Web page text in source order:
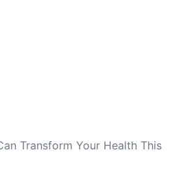
Transform Your Health This